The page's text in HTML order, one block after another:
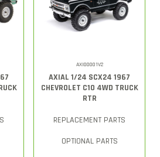
AXI00001V2
AXIAL 1/24 SCX24 1967
CHEVROLET C10 4WD TRUCK
RTR
REPLACEMENT PARTS
OPTIONAL PARTS